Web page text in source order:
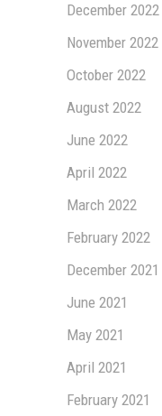
December 2022
November 2022
October 2022
August 2022
June 2022
April 2022
March 2022
February 2022
December 2021
June 2021
May 2021
April 2021
February 2021